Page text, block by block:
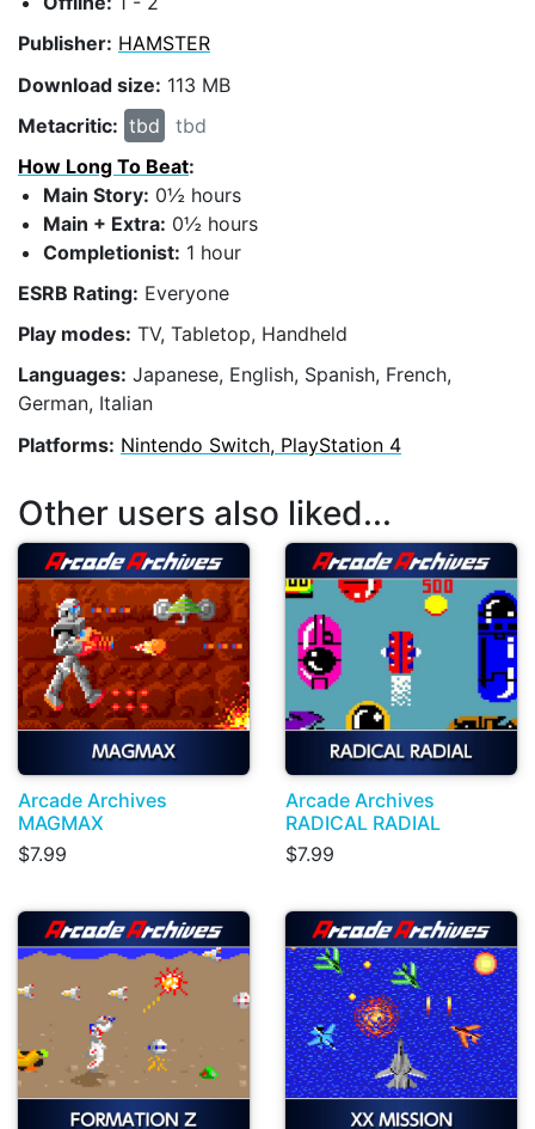
Publisher: HAMSTER
Download size: 113 MB
Metacritic: tbd
tbd
How Long To Beat:
Main Story: 0½ hours
Main + Extra: 0½ hours
Completionist: 1 hour
ESRB Rating: Everyone
Play modes: TV, Tabletop, Handheld
Languages: Japanese, English, Spanish, French,
German, Italian
Platforms: Nintendo Switch, PlayStation 4
Other users also liked...
Arcade Archives
MAGMAX
$7.99
Arcade Archives
RADICAL RADIAL
$7.99